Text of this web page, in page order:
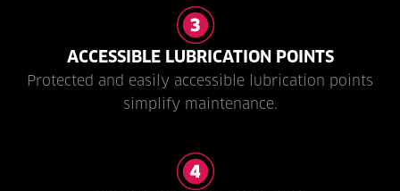
ACCESSIBLE LUBRICATION POINTS
Protected and easily accessible lubrication points
simplify maintenance.